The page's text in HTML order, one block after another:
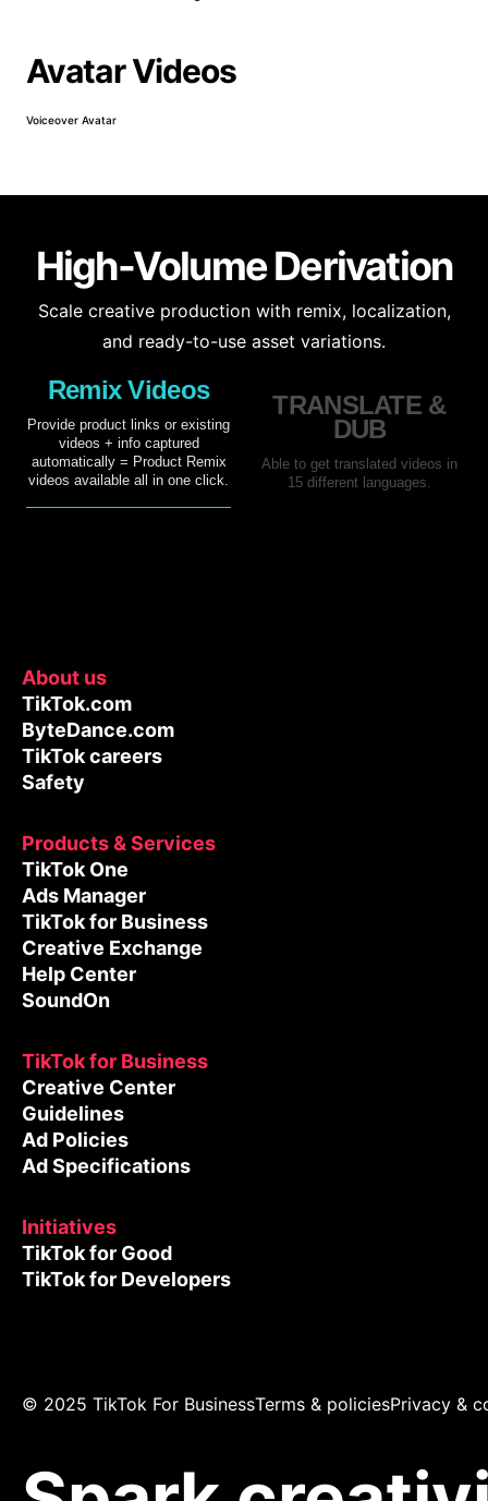
Avatar Videos
Voiceover Avatar
High-Volume Derivation
Scale creative production with remix, localization,
and ready-to-use asset variations.
Remix Videos
Provide product links or existing
videos + info captured
automatically = Product Remix
videos available all in one click.
TRANSLATE &
DUB
Able to get translated videos in
15 different languages.
About us
TikTok.com
ByteDance.com
TikTok careers
Safety
Products & Services
TikTok One
Ads Manager
TikTok for Business
Creative Exchange
Help Center
SoundOn
TikTok for Business
Creative Center
Guidelines
Ad Policies
Ad Specifications
Initiatives
TikTok for Good
TikTok for Developers
© 2025 TikTok For BusinessTerms & policiesPrivacy &